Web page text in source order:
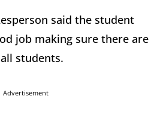
said the student
job making sure there are
students.
Advertisement